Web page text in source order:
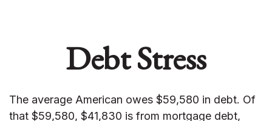
Debt Stress
The average American owes $59,580 in debt. Of
that $59,580, $41,830 is from mortgage debt,